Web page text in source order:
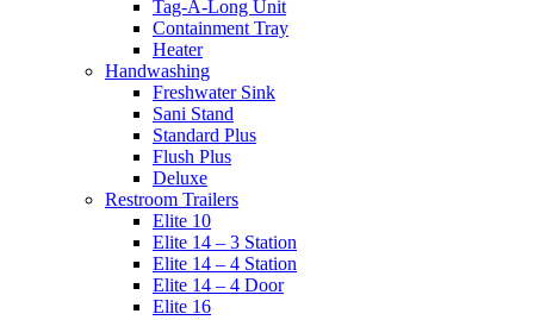
Tag-A-Long Unit
Containment Tray
Heater
Handwashing
Freshwater Sink
Sani Stand
Standard Plus
Flush Plus
Deluxe
Restroom Trailers
Elite 10
Elite 14 – 3 Station
Elite 14 – 4 Station
Elite 14 – 4 Door
Elite 16